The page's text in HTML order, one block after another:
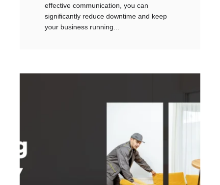
effective communication, you can
significantly reduce downtime and keep
your business running...